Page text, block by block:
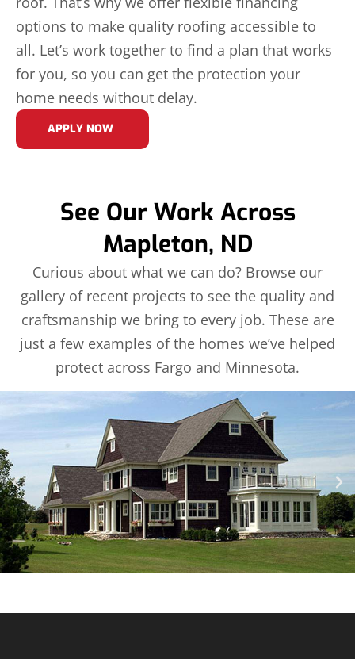
options to make quality roofing accessible to
all. Let’s work together to find a plan that works
for you, so you can get the protection your
home needs without delay.
APPLY NOW
See Our Work Across
Mapleton, ND
Curious about what we can do? Browse our
gallery of recent projects to see the quality and
craftsmanship we bring to every job. These are
just a few examples of the homes we’ve helped
protect across Fargo and Minnesota.